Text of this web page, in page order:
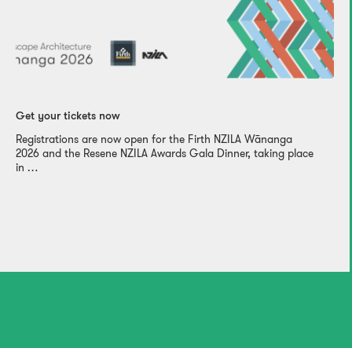
Get your tickets now
Registrations are now open for the Firth NZILA Wānanga
2026 and the Resene NZILA Awards Gala Dinner, taking place
in …